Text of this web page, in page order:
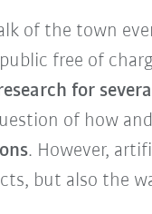
of the town
free of
for
of how
. However,
but also the